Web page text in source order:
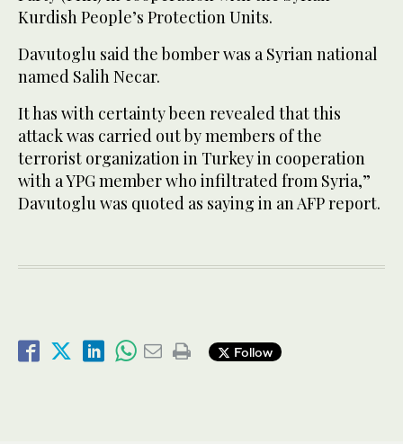
Kurdish People’s Protection Units.
Davutoglu said the bomber was a Syrian national
named Salih Necar.
It has with certainty been revealed that this
attack was carried out by members of the
terrorist organization in Turkey in cooperation
with a YPG member who infiltrated from Syria,”
Davutoglu was quoted as saying in an AFP report.
Follow